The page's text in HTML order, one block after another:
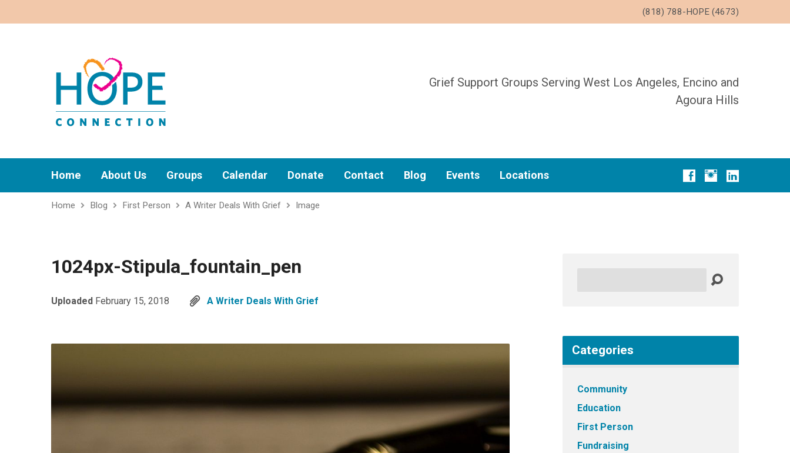
(818) 788-HOPE (4673)
Grief Support Groups Serving West Los Angeles, Encino and
Agoura Hills
Home About Us Groups Calendar Donate Contact Blog Events Locations
Home Blog First Person A Writer Deals With Grief Image
1024px-Stipula_fountain_pen
Uploaded February 15, 2018 A Writer Deals With Grief
Categories
Community
Education
First Person
Fundraising